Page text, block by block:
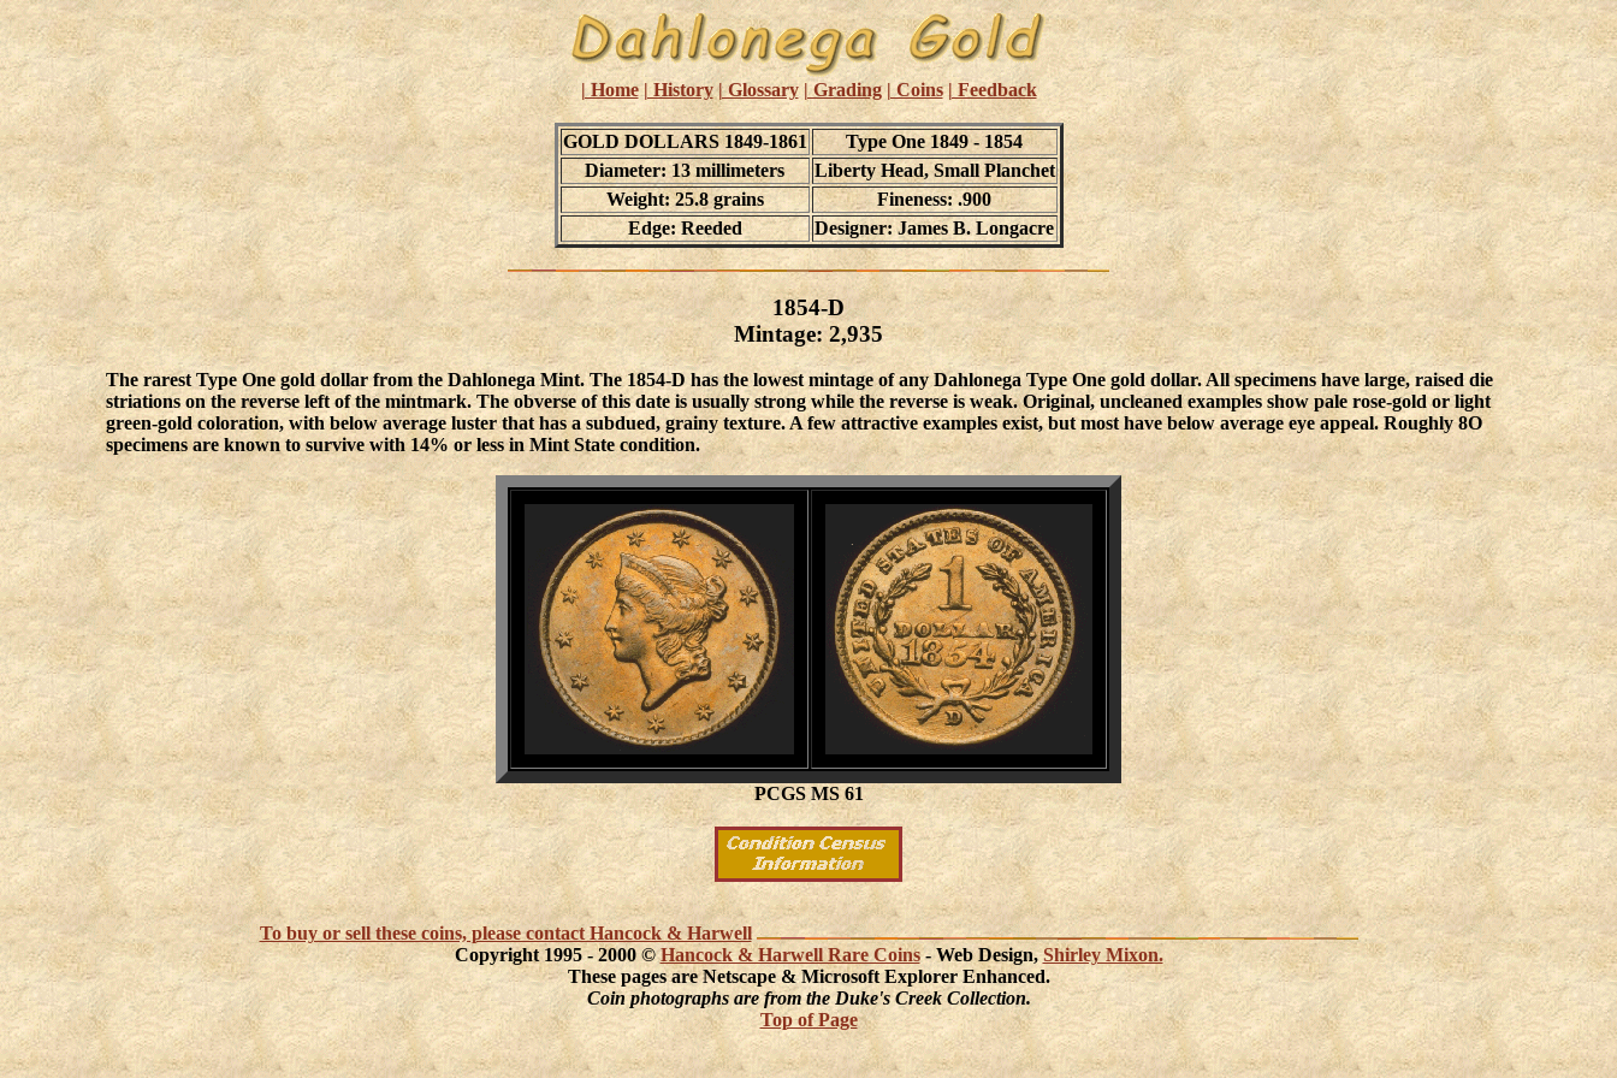
| Home | History | Glossary | Grading | Coins | Feedback
GOLD DOLLARS 1849-1861
Type One 1849 - 1854
Diameter: 13 millimeters
Liberty Head, Small Planchet
Weight: 25.8 grains
Fineness: .900
Edge: Reeded
Designer: James B. Longacre
1854-D
Mintage: 2,935
The rarest Type One gold dollar from the Dahlonega Mint. The 1854-D has the lowest mintage of any Dahlonega Type One gold dollar. All specimens have large, raised die
striations on the reverse left of the mintmark. The obverse of this date is usually strong while the reverse is weak. Original, uncleaned examples show pale rose-gold or light
green-gold coloration, with below average luster that has a subdued, grainy texture. A few attractive examples exist, but most have below average eye appeal. Roughly 8O
specimens are known to survive with 14% or less in Mint State condition.
PCGS MS 61
To buy or sell these coins, please contact Hancock & Harwell
Copyright 1995 - 2000 ©Hancock & Harwell Rare Coins- Web Design,Shirley Mixon.
These pages are Netscape & Microsoft Explorer Enhanced.
Coin photographs are from the Duke's Creek Collection.
Top of Page